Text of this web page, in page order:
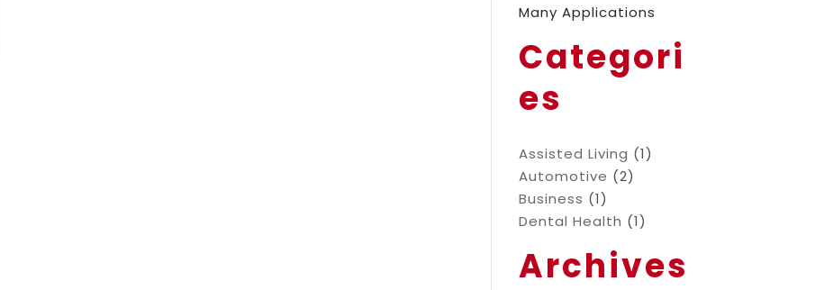
Many Applications
Categori
es
Assisted Living (1)
Automotive (2)
Business (1)
Dental Health (1)
Archives